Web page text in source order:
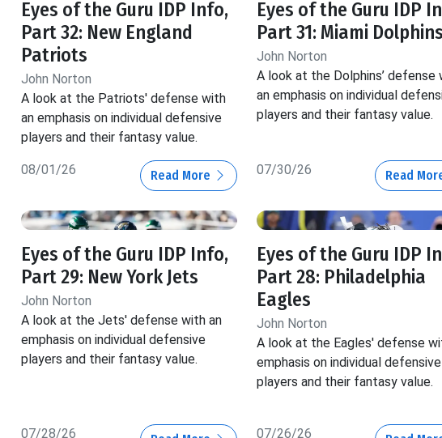
Eyes of the Guru IDP Info,
Part 32: New England
Patriots
John Norton
A look at the Patriots' defense with
an emphasis on individual defensive
players and their fantasy value.
08/01/26 Read More
Eyes of the Guru IDP
Part 31: Miami Dolphins
John Norton
A look at the Dolphins’ defense
an emphasis on individual
players and their fantasy value.
07/30/26 Read
Eyes of the Guru IDP Info,
Part 29: New York Jets
John Norton
A look at the Jets' defense with an
emphasis on individual defensive
players and their fantasy value.
07/28/26
Eyes of the Guru IDP
Part 28: Philadelphia
Eagles
John Norton
A look at the Eagles' defense
emphasis on individual defensive
players and their fantasy value.
07/26/26